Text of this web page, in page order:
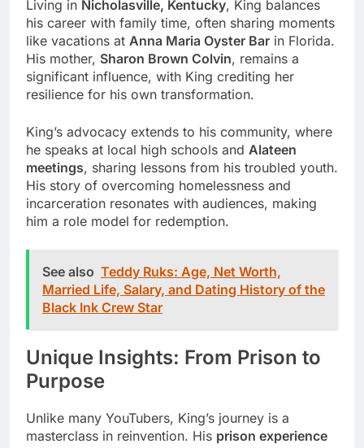
Living in Nicholasville, Kentucky, King balances
his career with family time, often sharing moments
like vacations at Anna Maria Oyster Bar in Florida.
His mother, Sharon Brown Colvin, remains a
significant influence, with King crediting her
resilience for his own transformation.
King’s advocacy extends to his community, where
he speaks at local high schools and Alateen
meetings, sharing lessons from his troubled youth.
His story of overcoming homelessness and
incarceration resonates with audiences, making
him a role model for redemption.
See also Teddy Ruks: Age, Net Worth,
Married Life, Salary, and Dating History of the
Black Ink Crew Star
Unique Insights: From Prison to
Purpose
Unlike many YouTubers, King’s journey is a
masterclass in reinvention. His prison experience